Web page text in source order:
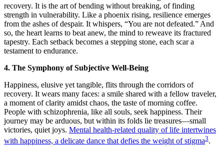
recovery. It is the art of bending without breaking, of finding
strength in vulnerability. Like a phoenix rising, resilience emerges
from the ashes of despair. It whispers, “You are not defeated.” And
so, the heart learns to beat anew, the mind to reweave its fractured
tapestry. Each setback becomes a stepping stone, each scar a
testament to endurance.
4. The Symphony of Subjective Well-Being
Happiness, elusive yet tangible, flits through the corridors of
recovery. It wears many faces: a smile shared with a fellow traveler,
a moment of clarity amidst chaos, the taste of morning coffee.
People with schizophrenia, like all souls, seek happiness. Their
journey may be arduous, but within its folds lie treasures—small
victories, quiet joys. Mental health-related quality of life intertwines
with happiness, a delicate dance that defies the weight of stigma3.